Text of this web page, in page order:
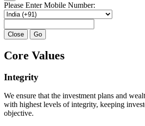
Please Enter Mobile Number:
Close Go
Core Values
Integrity
We ensure that the investment plans and
with highest levels of integrity, keeping
objective.